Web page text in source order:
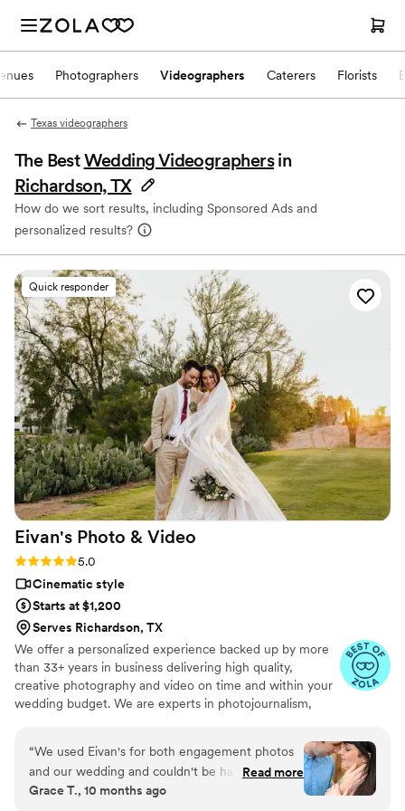
Photographers Videographers Caterers Florists
Texas videographers
The BestWedding Videographers in
Richardson, TX
How do we sort results, including Sponsored Ads and
personalized results?
Quick responder
Eivan's Photo & Video
Rating: 5.0 (225 reviews)
5.0
Cinematic style
Starts at $1,200
Serves Richardson, TX
We offer a personalized experience backed up by more
than 33+ years in business delivering high quality,
creative photography and video on time and within your
wedding budget. We are experts in photojournalism,
“We used Eivan's for both engagement photos
and our wedding and couldn't be happier. They
are wonderful about asking for your input and
Read more
Grace T., 10 months ago